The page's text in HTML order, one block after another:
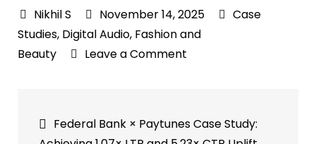
November 14, 2025
Case
Studies, Digital Audio, Fashion and
Beauty
Leave a Comment
Drove
Post
Federal Bank × Paytunes Case Study: